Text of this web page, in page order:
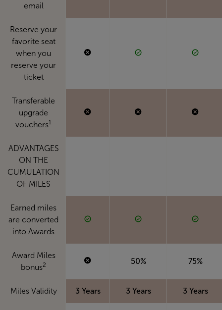
email
Reserve your
favorite seat
when you
reserve your
ticket
Transferable
upgrade
vouchers1
ADVANTAGES
ON THE
CUMULATION
OF MILES
Earned miles
are converted
into Awards
Award Miles
bonus2 50% 75%
Miles Validity 3 Years 3 Years 3 Years